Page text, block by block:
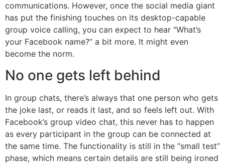
communications. However, once the social media giant
has put the finishing touches on its desktop-capable
group voice calling, you can expect to hear “What’s
your Facebook name?” a bit more. It might even
become the norm.
No one gets left behind
In group chats, there’s always that one person who gets
the joke last, or reads it last, and so feels left out. With
Facebook’s group video chat, this never has to happen
as every participant in the group can be connected at
the same time. The functionality is still in the “small test”
phase, which means certain details are still being ironed